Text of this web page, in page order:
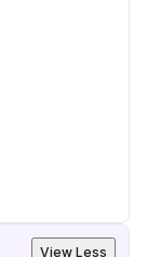
View Less